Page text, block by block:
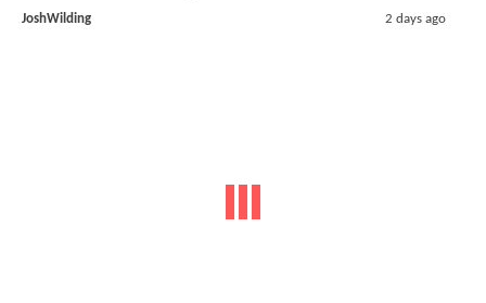
JoshWilding 2 days ago